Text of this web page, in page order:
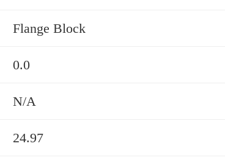
Flange Block
0.0
N/A
24.97